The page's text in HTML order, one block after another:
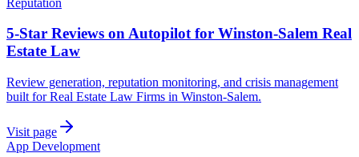
5-Star Reviews on Autopilot for Winston-Salem Real
Estate Law
Review generation, reputation monitoring, and crisis management
built for Real Estate Law Firms in Winston-Salem.
Visit page
App Development